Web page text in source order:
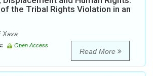
the Tribal Rights Violation in an
Xaxa
Open Access
Read More